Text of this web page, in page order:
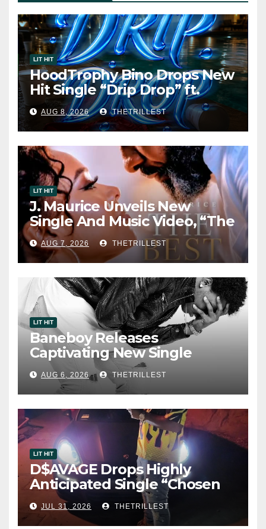
LIT HIT
HoodTrophy Bino Drops New
Hit Single “Drip Drop” ft.
Heaven Marina
AUG 8, 2026 THETRILLEST
LIT HIT
J. Maurice Unveils New
Single And Music Video, “The
Best Part,” Showcasing A
Smooth Alternative Sound
AUG 7, 2026 THETRILLEST
LIT HIT
Baneboy Releases
Captivating New Single
“Visions”
AUG 6, 2026 THETRILLEST
LIT HIT
D$AVAGE Drops Highly
Anticipated Single “Chosen
One”
JUL 31, 2026 THETRILLEST